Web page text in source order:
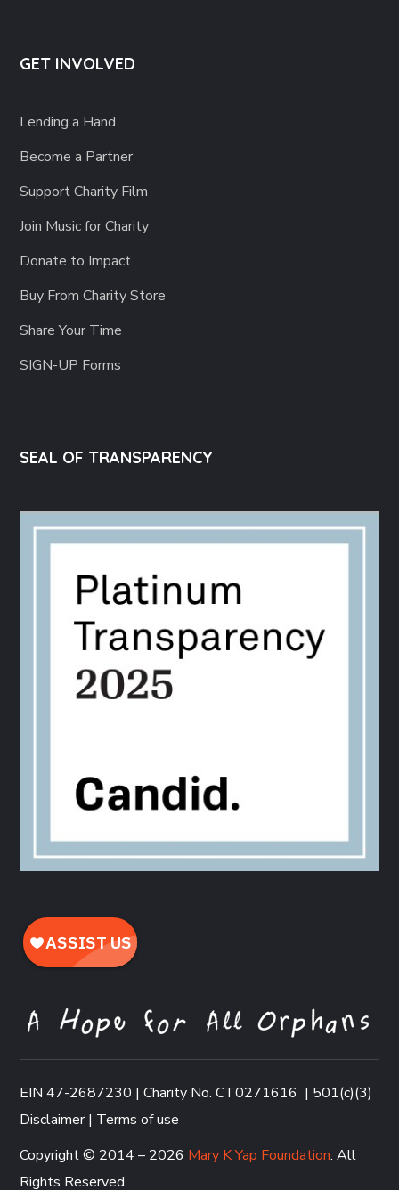
GET INVOLVED
Lending a Hand
Become a Partner
Support Charity Film
Join Music for Charity
Donate to Impact
Buy From Charity Store
Share Your Time
SIGN-UP Forms
SEAL OF TRANSPARENCY
EIN 47-2687230 | Charity No. CT0271616 | 501(c)(3)
Disclaimer| Terms of use
Copyright © 2014 – 2026 Mary K Yap Foundation. All
Rights Reserved.